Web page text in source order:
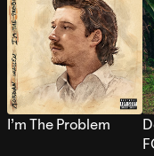
I’m The Problem